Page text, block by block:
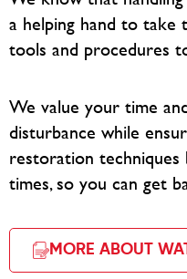
a helping hand to take
tools and procedures
We value your time
disturbance while
restoration
times, so you can get
MORE ABOUT